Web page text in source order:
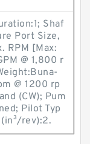
Shaf
Port Size,
RPM [Max:
@ 1,800 r
@ 1200 rp
(CW); Pum
Pilot Typ
rev):2.